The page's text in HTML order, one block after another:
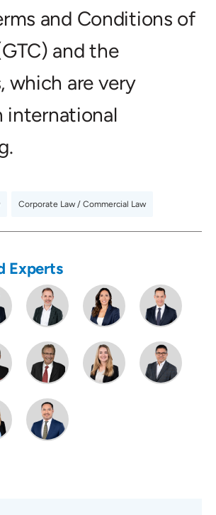
and Conditions of
and the
which are very
international
Corporate Law / Commercial Law
Experts